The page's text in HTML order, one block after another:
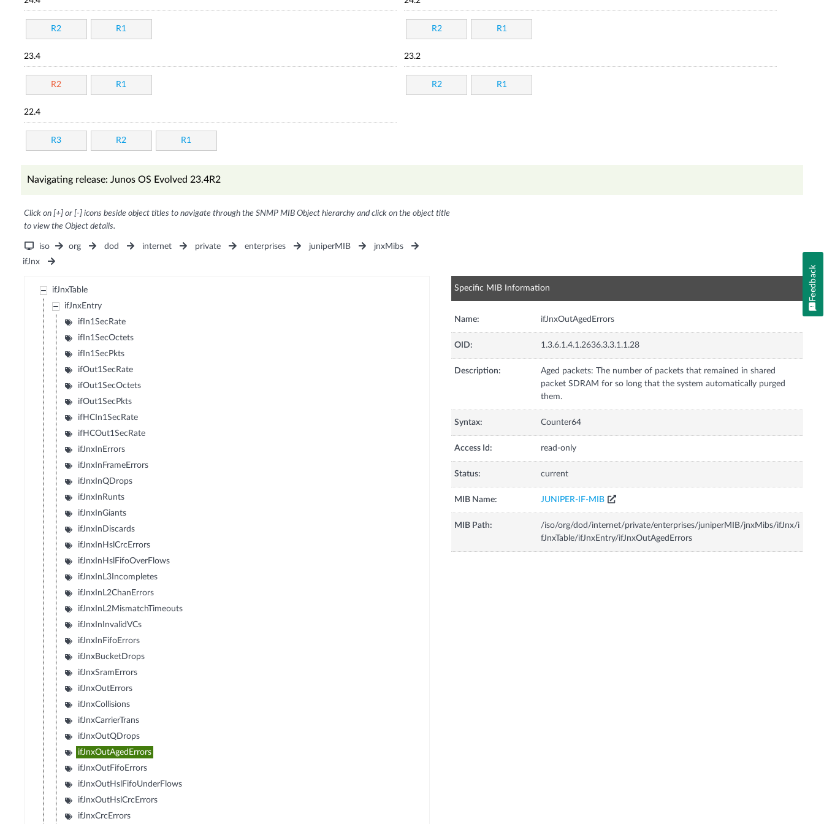
R2 R1 R2 R1
23.4
R2 R1
23.2
R2 R1
22.4
R3 R2 R1
Navigating release: Junos OS Evolved 23.4R2
Click on [+] or [-] icons beside object titles to navigate through the SNMP MIB Object hierarchy and click on the object title
to view the Object details.
iso org dod internet private enterprises juniperMIB
jnxMibs
ifJnx
ifJnxTable
ifJnxEntry
ifIn1SecRate
ifIn1SecOctets
ifIn1SecPkts
ifOut1SecRate
ifOut1SecOctets
ifOut1SecPkts
ifHCIn1SecRate
ifHCOut1SecRate
ifJnxInErrors
ifJnxInFrameErrors
ifJnxInQDrops
ifJnxInRunts
ifJnxInGiants
ifJnxInDiscards
ifJnxInHslCrcErrors
ifJnxInHslFifoOverFlows
ifJnxInL3Incompletes
ifJnxInL2ChanErrors
ifJnxInL2MismatchTimeouts
ifJnxInInvalidVCs
ifJnxInFifoErrors
ifJnxBucketDrops
ifJnxSramErrors
ifJnxOutErrors
ifJnxCollisions
ifJnxCarrierTrans
ifJnxOutQDrops
ifJnxOutAgedErrors
ifJnxOutFifoErrors
ifJnxOutHslFifoUnderFlows
ifJnxOutHslCrcErrors
ifJnxCrcErrors
Specific MIB Information
Name: ifJnxOutAgedErrors
OID: 1.3.6.1.4.1.2636.3.3.1.1.28
Description:
Aged packets: The number of packets that remained in shared
packet SDRAM for so long that the system automatically purged
them.
Syntax: Counter64
Access Id: read-only
Status: current
MIB Name: JUNIPER-IF-MIB
MIB Path:
/iso/org/dod/internet/private/enterprises/juniperMIB/jnxMibs/ifJnx/i
fJnxTable/ifJnxEntry/ifJnxOutAgedErrors
Feedback